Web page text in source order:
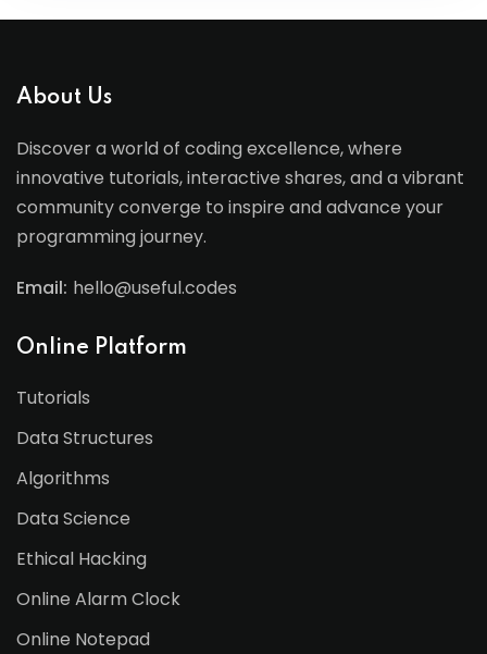
About Us
Discover a world of coding excellence, where
innovative tutorials, interactive shares, and a vibrant
community converge to inspire and advance your
programming journey.
Email: hello@useful.codes
Online Platform
Tutorials
Data Structures
Algorithms
Data Science
Ethical Hacking
Online Alarm Clock
Online Notepad